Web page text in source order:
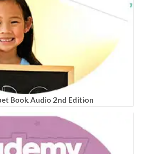
Book Audio 2nd Edition